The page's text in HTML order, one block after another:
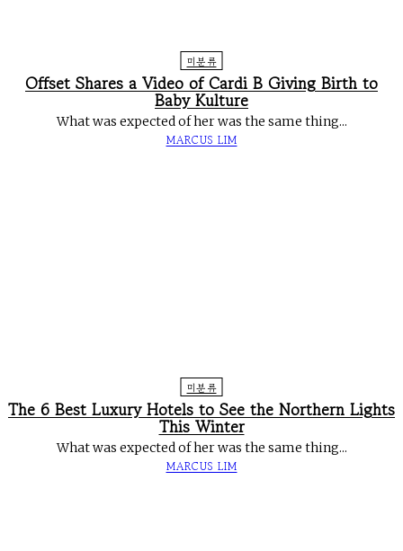
미분류
Offset Shares a Video of Cardi B Giving Birth to
Baby Kulture
What was expected of her was the same thing...
MARCUS LIM
미분류
The 6 Best Luxury Hotels to See the Northern Lights
This Winter
What was expected of her was the same thing...
MARCUS LIM